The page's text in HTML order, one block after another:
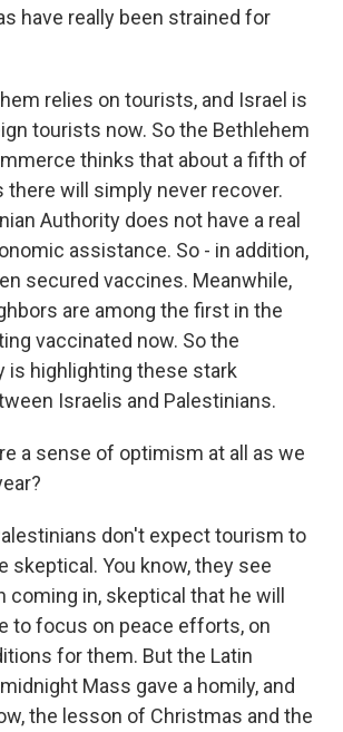
have really been strained for
relies on tourists, and Israel is
tourists now. So the Bethlehem
thinks that about a fifth of
will simply never recover.
Authority does not have a real
assistance. So - in addition,
secured vaccines. Meanwhile,
are among the first in the
vaccinated now. So the
is highlighting these stark
Israelis and Palestinians.
a sense of optimism at all as we
don't expect tourism to
skeptical. You know, they see
coming in, skeptical that he will
to focus on peace efforts, on
for them. But the Latin
Mass gave a homily, and
the lesson of Christmas and the